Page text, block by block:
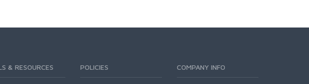
& RESOURCES POLICIES COMPANY INFO